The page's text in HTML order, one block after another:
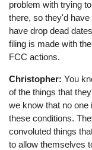
problem with trying
there, so they'd
have drop dead
filing is made with
FCC actions.
Christopher: You
of the things that
we know that no one
these conditions.
convoluted things
to allow themselves